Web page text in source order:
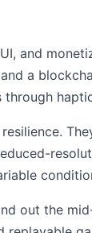
and
a
out the